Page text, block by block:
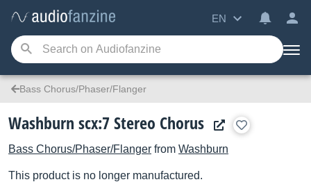
EN
Bass Chorus/Phaser/Flanger
Washburn scx:7 Stereo Chorus
Bass Chorus/Phaser/Flanger from Washburn
This product is no longer manufactured.